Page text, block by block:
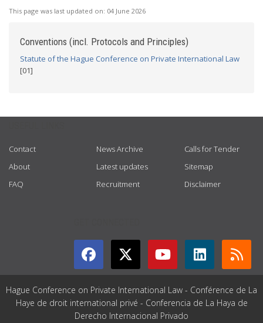
This page was last updated on: 04 June 2026
Conventions (incl. Protocols and Principles)
Statute of the Hague Conference on Private International Law
[01]
Contact
About
FAQ
News Archive
Latest updates
Recruitment
Calls for Tender
Sitemap
Disclaimer
Hague Conference on Private International Law - Conférence de La
Haye de droit international privé - Conferencia de La Haya de
Derecho Internacional Privado